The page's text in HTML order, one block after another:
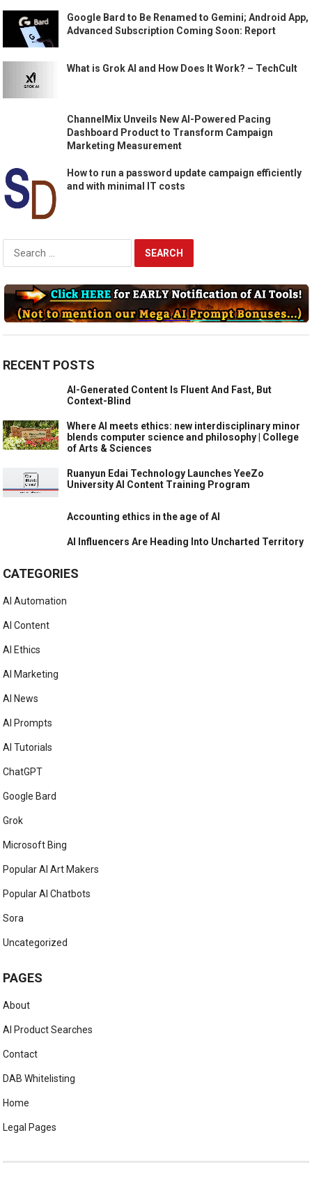
Google Bard to Be Renamed to Gemini; Android App,
Advanced Subscription Coming Soon: Report
What is Grok AI and How Does It Work? – TechCult
ChannelMix Unveils New AI-Powered Pacing
Dashboard Product to Transform Campaign
Marketing Measurement
How to run a password update campaign efficiently
and with minimal IT costs
Search
RECENT POSTS
AI-Generated Content Is Fluent And Fast, But
Context-Blind
Where AI meets ethics: new interdisciplinary minor
blends computer science and philosophy | College
of Arts & Sciences
Ruanyun Edai Technology Launches YeeZo
University AI Content Training Program
Accounting ethics in the age of AI
AI Influencers Are Heading Into Uncharted Territory
CATEGORIES
AI Automation
AI Content
AI Ethics
AI Marketing
AI News
AI Prompts
AI Tutorials
ChatGPT
Google Bard
Grok
Microsoft Bing
Popular AI Art Makers
Popular AI Chatbots
Sora
Uncategorized
PAGES
About
AI Product Searches
Contact
DAB Whitelisting
Home
Legal Pages